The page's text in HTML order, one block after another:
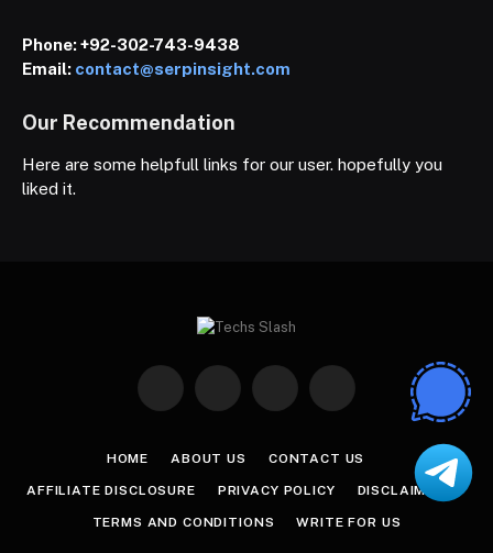
Phone:+92-302-743-9438
Email: contact@serpinsight.com
Our Recommendation
Here are some helpfull links for our user. hopefully you
liked it.
Facebook Instagram Pinterest
HOME ABOUT US CONTACT US
AFFILIATE DISCLOSURE PRIVACY POLICY DISCLAIMER
TERMS AND CONDITIONS WRITE FOR US